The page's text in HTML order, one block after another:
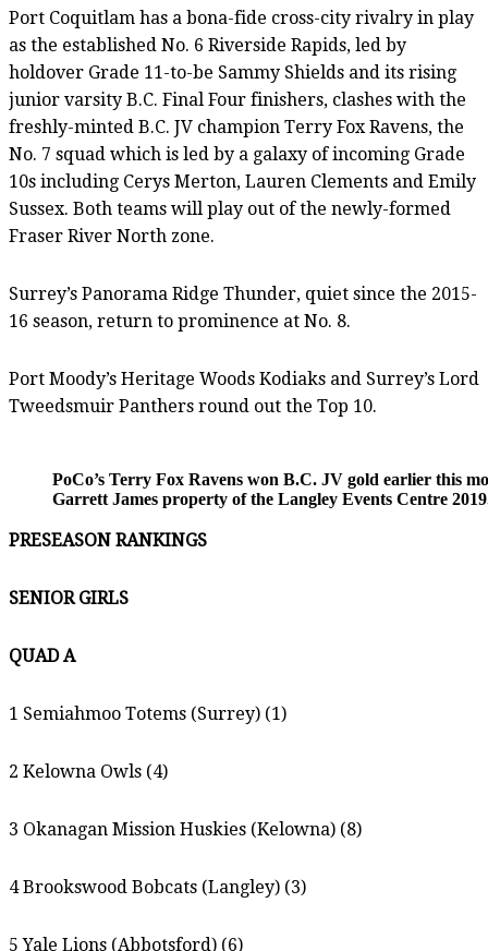
Port Coquitlam has a bona-fide cross-city rivalry in play
as the established No. 6 Riverside Rapids, led by
holdover Grade 11-to-be Sammy Shields and its rising
junior varsity B.C. Final Four finishers, clashes with the
freshly-minted B.C. JV champion Terry Fox Ravens, the
No. 7 squad which is led by a galaxy of incoming Grade
10s including Cerys Merton, Lauren Clements and Emily
Sussex. Both teams will play out of the newly-formed
Fraser River North zone.
Surrey’s Panorama Ridge Thunder, quiet since the 2015-
16 season, return to prominence at No. 8.
Port Moody’s Heritage Woods Kodiaks and Surrey’s Lord
Tweedsmuir Panthers round out the Top 10.
PoCo’s Terry Fox Ravens won B.C. JV gold earlier this
Garrett James property of the Langley Events Centre
PRESEASON RANKINGS
SENIOR GIRLS
QUAD A
1 Semiahmoo Totems (Surrey) (1)
2 Kelowna Owls (4)
3 Okanagan Mission Huskies (Kelowna) (8)
4 Brookswood Bobcats (Langley) (3)
5 Yale Lions (Abbotsford) (6)